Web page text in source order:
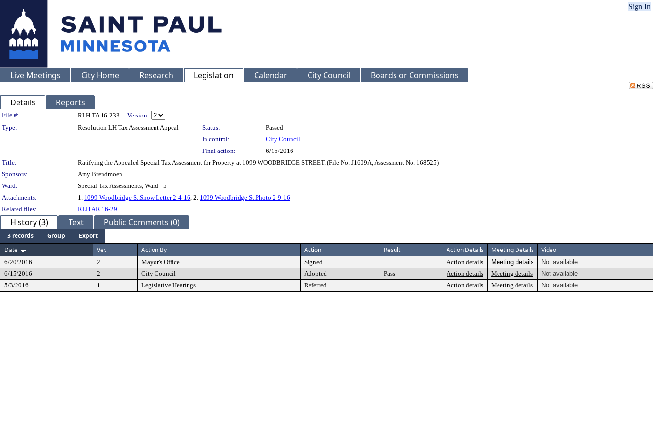
Sign In
Live Meetings City Home Research Legislation Calendar City Council Boards or Commissions
Details Reports
Legislation Details
File #: RLH TA 16-233
Version:
Type:
Resolution LH Tax Assessment Appeal Status:
Passed
In control:
City Council
Final action:
6/15/2016
Title:
Ratifying the Appealed Special Tax Assessment for Property at 1099 WOODBRIDGE STREET. (File No. J1609A, Assessment No. 168525)
Sponsors:
Amy Brendmoen
Ward:
Special Tax Assessments, Ward - 5
Attachments:
1. 1099 Woodbridge St.Snow Letter 2-4-16, 2. 1099 Woodbridge St.Photo 2-9-16
Related files:
RLH AR 16-29
History (3) Text Public Comments (0)
3 records Group
Export
Date
Ver. Action By Action Result Action Details Meeting Details Video
6/20/2016 2 Mayor's Office Signed Action details Meeting details
Not available
6/15/2016
2 City Council Adopted Pass Action details Meeting details
Not available
5/3/2016
1 Legislative Hearings Referred Action details Meeting details Not available